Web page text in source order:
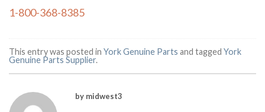
1-800-368-8385
This entry was posted in York Genuine Parts and tagged York
Genuine Parts Supplier.
by midwest3